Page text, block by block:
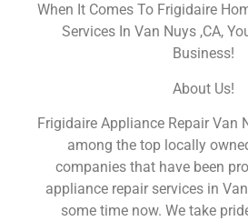
When It Comes To Frigidaire
Services In Van Nuys ,CA,
Business!
About Us!
Frigidaire Appliance Repair Van
among the top locally
companies that have been
appliance repair services in
some time now. We take